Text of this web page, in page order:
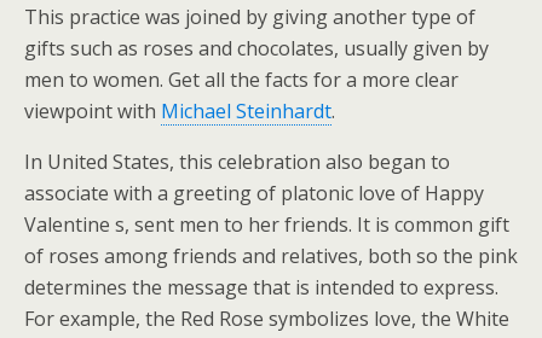
This practice was joined by giving another type of
gifts such as roses and chocolates, usually given by
men to women. Get all the facts for a more clear
viewpoint with Michael Steinhardt.
In United States, this celebration also began to
associate with a greeting of platonic love of Happy
Valentine s, sent men to her friends. It is common gift
of roses among friends and relatives, both so the pink
determines the message that is intended to express.
For example, the Red Rose symbolizes love, the White